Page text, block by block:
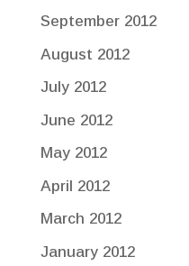
September 2012
August 2012
July 2012
June 2012
May 2012
April 2012
March 2012
January 2012